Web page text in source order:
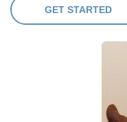
GET STARTED